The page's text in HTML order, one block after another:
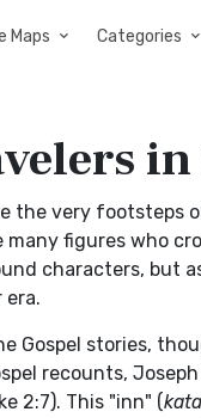
Maps Categories
the very footsteps
figures who
characters, but
Gospel stories,
recounts,
2:7). This "inn" (